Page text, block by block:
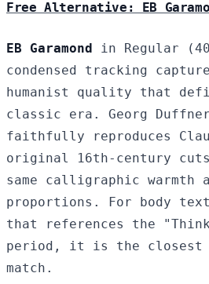
Free Alternative: EB
EB Garamond
in Regular
condensed tracking
humanist quality that
classic era. Georg
faithfully reproduces
original 16th-century
same calligraphic warmth
proportions. For body
that references the
period, it is the closest
match.